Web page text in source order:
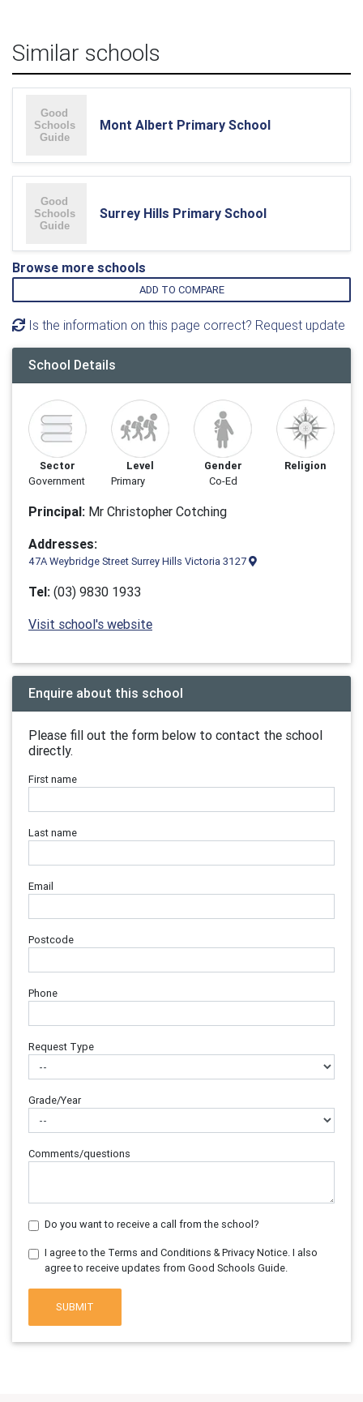
Similar schools
Mont Albert Primary School
Surrey Hills Primary School
Browse more schools
ADD TO COMPARE
Is the information on this page correct? Request update
School Details
Sector
Government
Level
Primary
Gender
Co-Ed
Religion
Principal: Mr Christopher Cotching
Addresses:
47A Weybridge Street Surrey Hills Victoria 3127
Tel: (03) 9830 1933
Visit school's website
Enquire about this school
Please fill out the form below to contact the school
directly.
First name
Last name
Email
Postcode
Phone
Request Type
Grade/Year
Comments/questions
Do you want to receive a call from the school?
I agree to the Terms and Conditions & Privacy Notice. I also
agree to receive updates from Good Schools Guide.
SUBMIT